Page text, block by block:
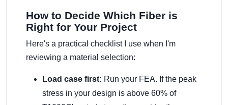
How to Decide Which Fiber is
Right for Your Project
Here's a practical checklist I use when I'm
reviewing a material selection:
Load case first: Run your FEA. If the peak
stress in your design is above 60% of